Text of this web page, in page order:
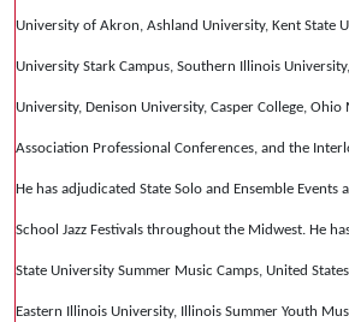
University of Akron, Ashland University, Kent State
University Stark Campus, Southern Illinois
University, Denison University, Casper College, Ohio
Association Professional Conferences, and the
He has adjudicated State Solo and Ensemble Events
School Jazz Festivals throughout the Midwest. He
State University Summer Music Camps, United
Eastern Illinois University, Illinois Summer Youth